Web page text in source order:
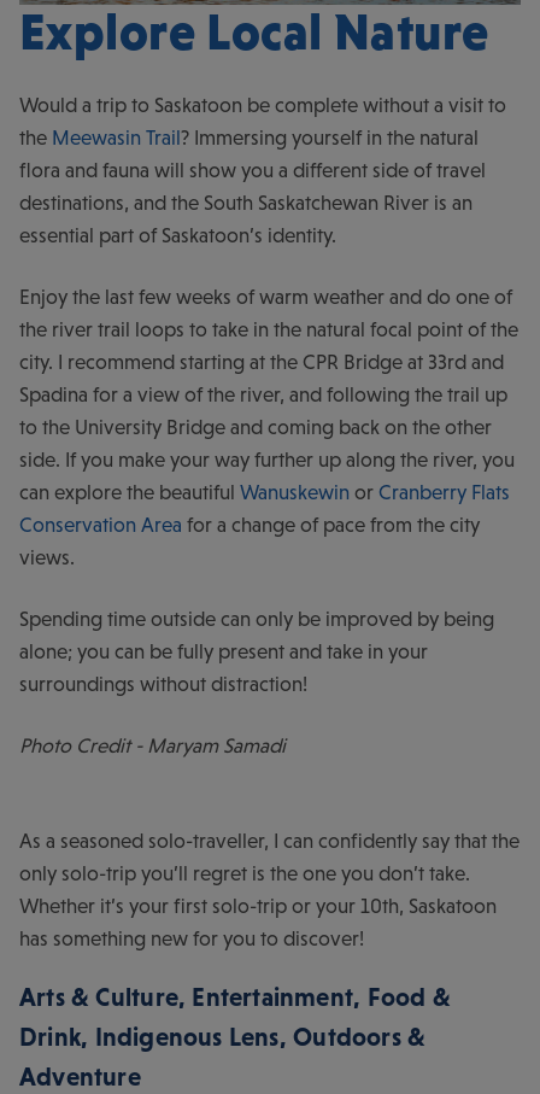
Explore Local Nature
Would a trip to Saskatoon be complete without a visit to
the Meewasin Trail? Immersing yourself in the natural
flora and fauna will show you a different side of travel
destinations, and the South Saskatchewan River is an
essential part of Saskatoon’s identity.
Enjoy the last few weeks of warm weather and do one of
the river trail loops to take in the natural focal point of the
city. I recommend starting at the CPR Bridge at 33rd and
Spadina for a view of the river, and following the trail up
to the University Bridge and coming back on the other
side. If you make your way further up along the river, you
can explore the beautiful Wanuskewin or Cranberry Flats
Conservation Area for a change of pace from the city
views.
Spending time outside can only be improved by being
alone; you can be fully present and take in your
surroundings without distraction!
Photo Credit - Maryam Samadi
As a seasoned solo-traveller, I can confidently say that the
only solo-trip you’ll regret is the one you don’t take.
Whether it’s your first solo-trip or your 10th, Saskatoon
has something new for you to discover!
Arts & Culture, Entertainment, Food &
Drink, Indigenous Lens, Outdoors &
Adventure